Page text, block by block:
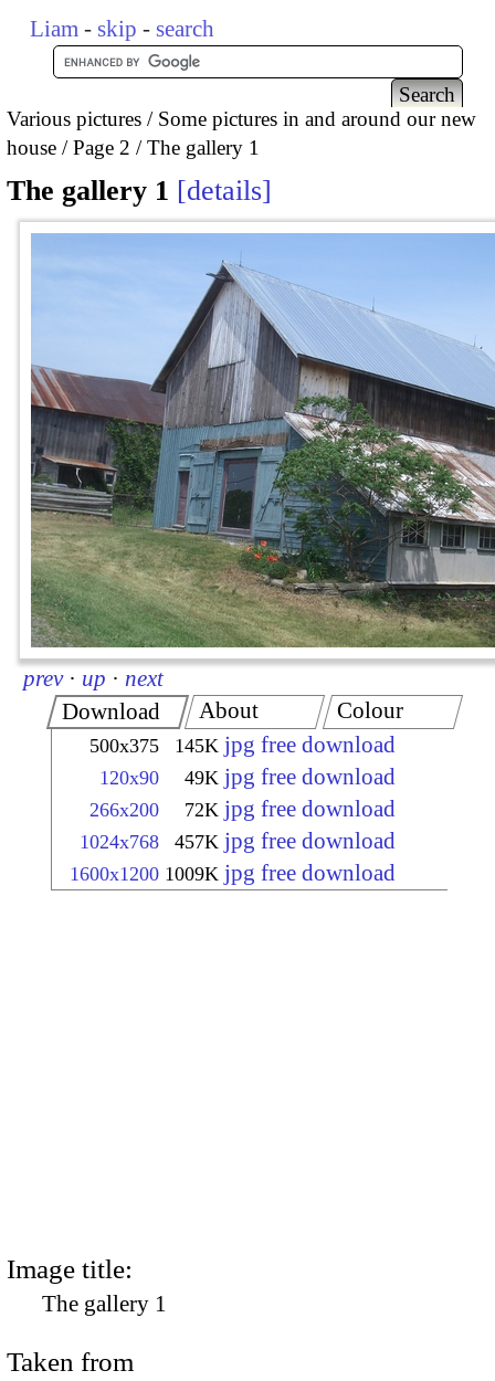
Liam - skip - search
Various pictures
Some pictures in and around our new
house
Page 2 The gallery 1
The gallery 1 details
prev · up · next
Download
500x375 145K jpg free download
120x90 49K jpg free download
266x200 72K jpg free download
1024x768 457K jpg free download
1600x1200 1009K jpg free download
About Colour
Image title:
The gallery 1
Taken from